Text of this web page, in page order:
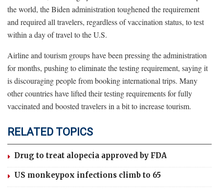
the world, the Biden administration toughened the requirement
and required all travelers, regardless of vaccination status, to test
within a day of travel to the U.S.
Airline and tourism groups have been pressing the administration
for months, pushing to eliminate the testing requirement, saying it
is discouraging people from booking international trips. Many
other countries have lifted their testing requirements for fully
vaccinated and boosted travelers in a bit to increase tourism.
RELATED TOPICS
Drug to treat alopecia approved by FDA
US monkeypox infections climb to 65